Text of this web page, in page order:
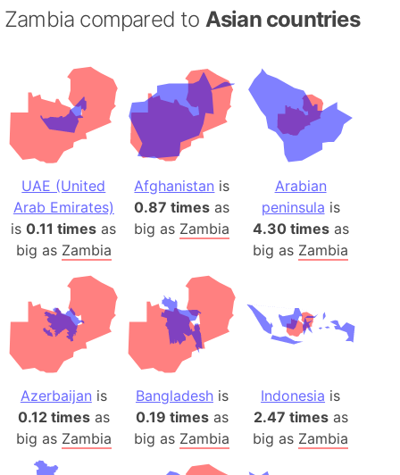
Zambia compared to Asian countries
UAE (United
Arab Emirates)
is0.11 times as
big as Zambia
Afghanistan is
0.87 times as
big as Zambia
Arabian
peninsula is
4.30 timesas
big as Zambia
Azerbaijan is
0.12 timesas
big as Zambia
Bangladeshis
0.19 timesas
big as Zambia
Indonesia is
2.47 timesas
big as Zambia